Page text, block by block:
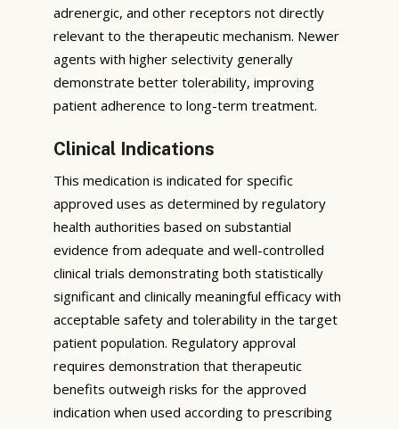
adrenergic, and other receptors not directly
relevant to the therapeutic mechanism. Newer
agents with higher selectivity generally
demonstrate better tolerability, improving
patient adherence to long-term treatment.
Clinical Indications
This medication is indicated for specific
approved uses as determined by regulatory
health authorities based on substantial
evidence from adequate and well-controlled
clinical trials demonstrating both statistically
significant and clinically meaningful efficacy with
acceptable safety and tolerability in the target
patient population. Regulatory approval
requires demonstration that therapeutic
benefits outweigh risks for the approved
indication when used according to prescribing